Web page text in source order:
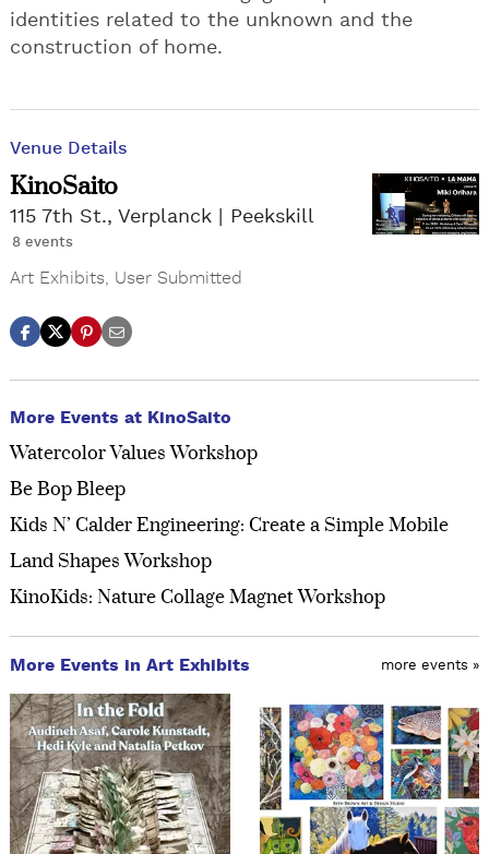
identities related to the unknown and the
construction of home.
Venue Details
KinoSaito
115 7th St., Verplanck Peekskill
8 events
Art Exhibits, User Submitted
More Events at KinoSaito
Watercolor Values Workshop
Be Bop Bleep
Kids N’ Calder Engineering: Create a Simple Mobile
Land Shapes Workshop
KinoKids: Nature Collage Magnet Workshop
More Events in Art Exhibits more events »